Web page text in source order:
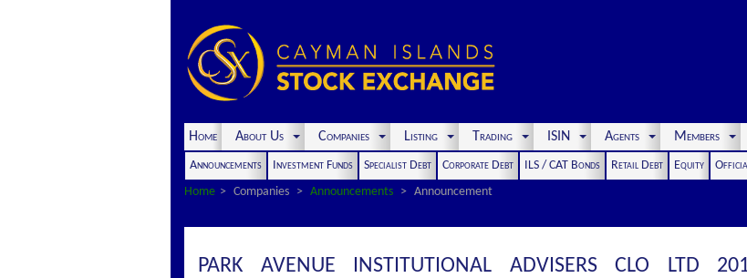
Home About Us Companies Listing Trading ISIN Agents Members
Announcements Investment Funds Specialist Debt Corporate Debt ILS / CAT Bonds Retail Debt Equity
Home
Companies Announcements Announcement
PARK AVENUE INSTITUTIONAL ADVISERS CLO LTD